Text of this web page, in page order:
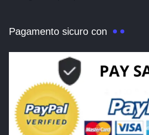
Pagamento sicuro con